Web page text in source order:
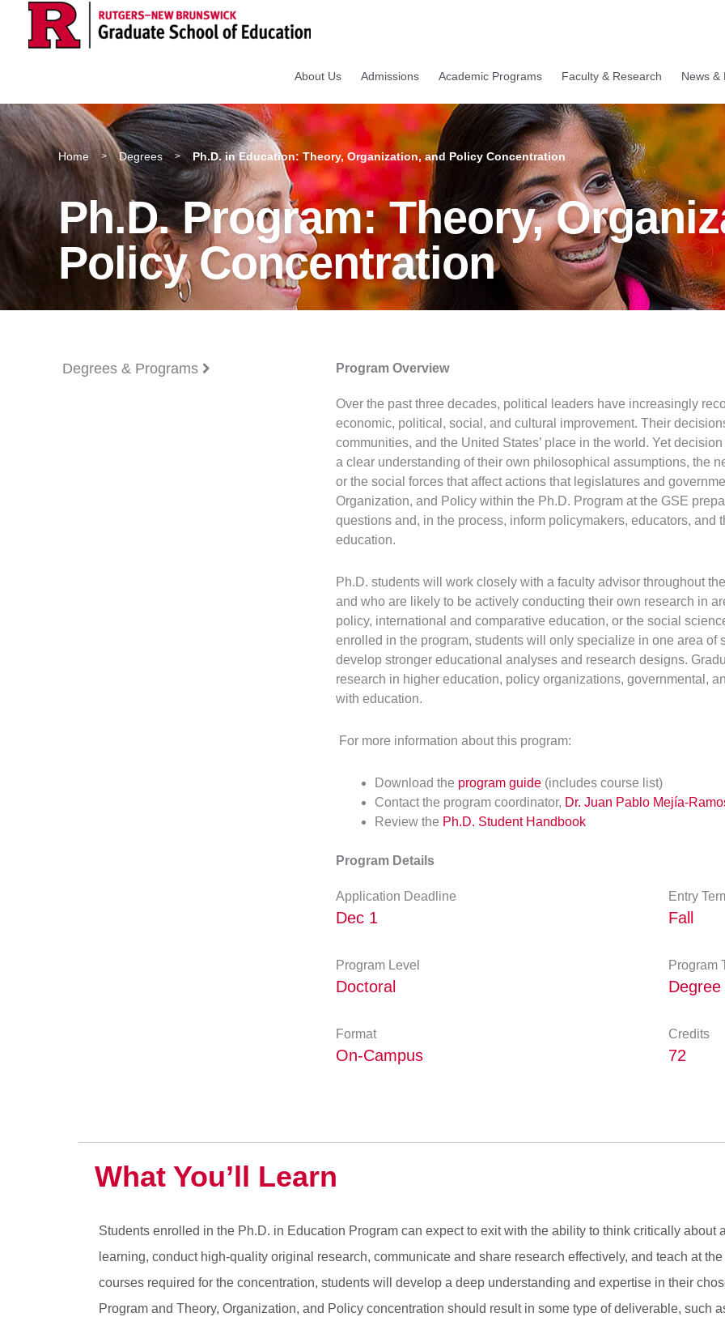
About Us Admissions Academic Programs Faculty & Research News &
Home > Degrees > Ph.D. in Education: Theory, Organization, and Policy Concentration
Ph.D. Program: Theory,
Policy Concentration
Degrees & Programs Program Overview
Over the past three decades, political leaders have increasingly
economic, political, social, and cultural improvement. Their
communities, and the United States’ place in the world. Yet
a clear understanding of their own philosophical assumptions, the
or the social forces that affect actions that legislatures and
Organization, and Policy within the Ph.D. Program at the GSE
questions and, in the process, inform policymakers, educators,
education.
Ph.D. students will work closely with a faculty advisor throughout
and who are likely to be actively conducting their own research in
policy, international and comparative education, or the social
enrolled in the program, students will only specialize in one area of
develop stronger educational analyses and research designs.
research in higher education, policy organizations, governmental,
with education.
For more information about this program:
Download the program guide (includes course list)
Contact the program coordinator, Dr. Juan Pablo Mejía-
Review the Ph.D. Student Handbook
Program Details
Application Deadline
Dec 1
Entry
Fall
Program Level
Doctoral
Program
Degree
Format
On-Campus
Credits
72
What You’ll Learn
Students enrolled in the Ph.D. in Education Program can expect to exit with the ability to think critically about
learning, conduct high-quality original research, communicate and share research effectively, and teach at
courses required for the concentration, students will develop a deep understanding and expertise in their
Program and Theory, Organization, and Policy concentration should result in some type of deliverable, such